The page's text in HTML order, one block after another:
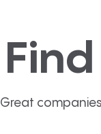
Great